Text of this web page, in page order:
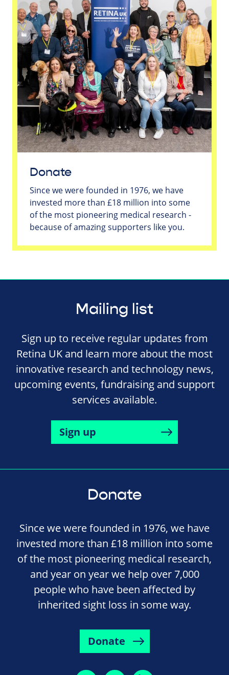
Donate
Since we were founded in 1976, we have
invested more than £18 million into some
of the most pioneering medical research -
because of amazing supporters like you.
Mailing list
Sign up to receive regular updates from
Retina UK and learn more about the most
innovative research and technology news,
upcoming events, fundraising and support
services available.
Sign up
Donate
Since we were founded in 1976, we have
invested more than £18 million into some
of the most pioneering medical research,
and year on year we help over 7,000
people who have been affected by
inherited sight loss in some way.
Donate